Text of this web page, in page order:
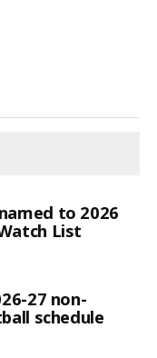
to 2026
List
27 non-
schedule